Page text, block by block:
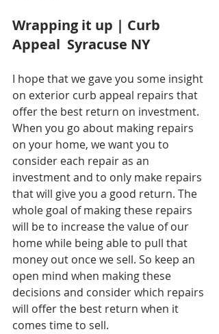
Wrapping it up | Curb
Appeal  Syracuse NY
I hope that we gave you some insight
on exterior curb appeal repairs that
offer the best return on investment.
When you go about making repairs
on your home, we want you to
consider each repair as an
investment and to only make repairs
that will give you a good return. The
whole goal of making these repairs
will be to increase the value of our
home while being able to pull that
money out once we sell. So keep an
open mind when making these
decisions and consider which repairs
will offer the best return when it
comes time to sell.